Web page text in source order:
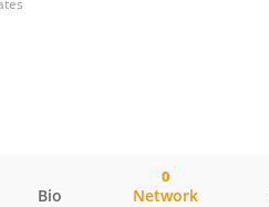
Bio Network
0